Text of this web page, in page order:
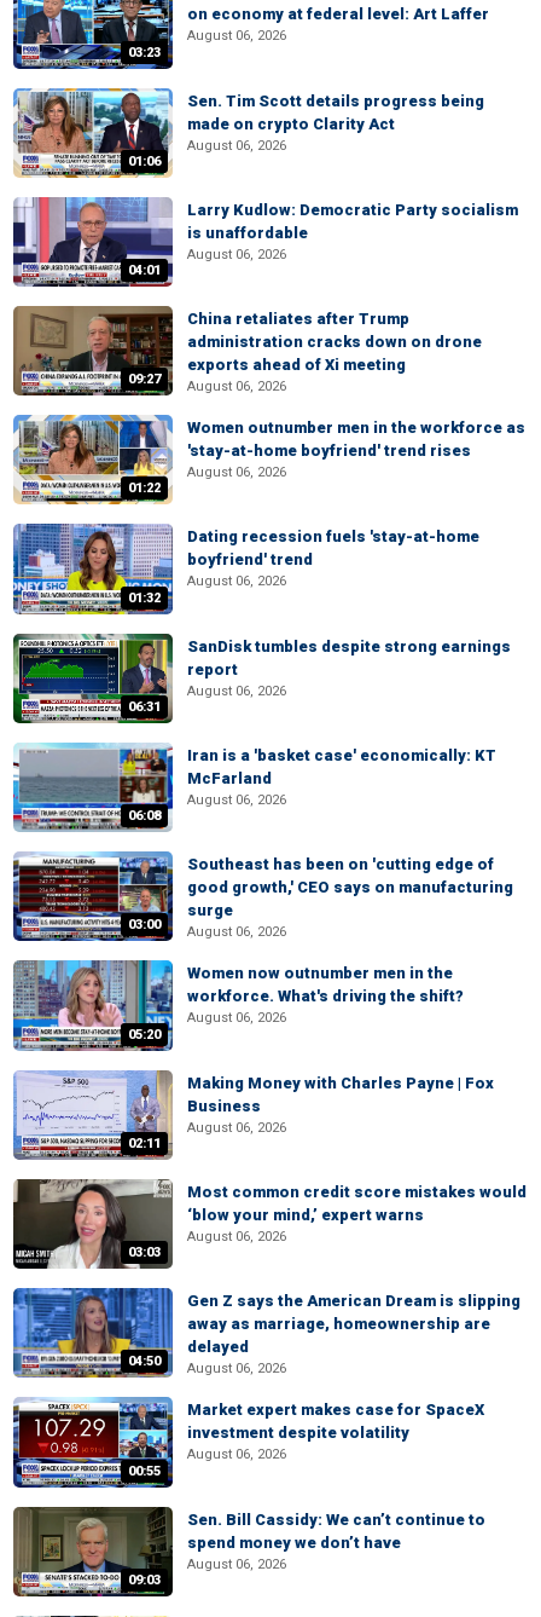
03:23
on economy at federal level: Art Laffer
August 06, 2026
01:06
Sen. Tim Scott details progress being
made on crypto Clarity Act
August 06, 2026
04:01
Larry Kudlow: Democratic Party socialism
is unaffordable
August 06, 2026
09:27
China retaliates after Trump
administration cracks down on drone
exports ahead of Xi meeting
August 06, 2026
01:22
Women outnumber men in the workforce as
'stay-at-home boyfriend' trend rises
August 06, 2026
01:32
Dating recession fuels 'stay-at-home
boyfriend' trend
August 06, 2026
06:31
SanDisk tumbles despite strong earnings
report
August 06, 2026
06:08
Iran is a 'basket case' economically: KT
McFarland
August 06, 2026
03:00
Southeast has been on 'cutting edge of
good growth,' CEO says on manufacturing
surge
August 06, 2026
05:20
Women now outnumber men in the
workforce. What's driving the shift?
August 06, 2026
02:11
Making Money with Charles Payne | Fox
Business
August 06, 2026
03:03
Most common credit score mistakes would
‘blow your mind,’ expert warns
August 06, 2026
04:50
Gen Z says the American Dream is slipping
away as marriage, homeownership are
delayed
August 06, 2026
00:55
Market expert makes case for SpaceX
investment despite volatility
August 06, 2026
09:03
Sen. Bill Cassidy: We can’t continue to
spend money we don’t have
August 06, 2026